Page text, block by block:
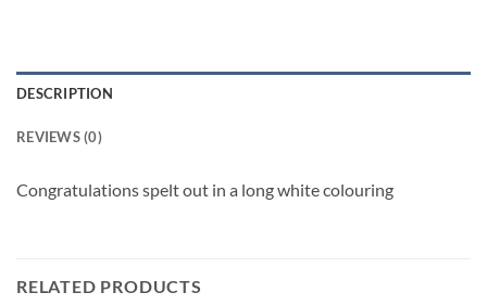
DESCRIPTION
REVIEWS (0)
Congratulations spelt out in a long white colouring
RELATED PRODUCTS